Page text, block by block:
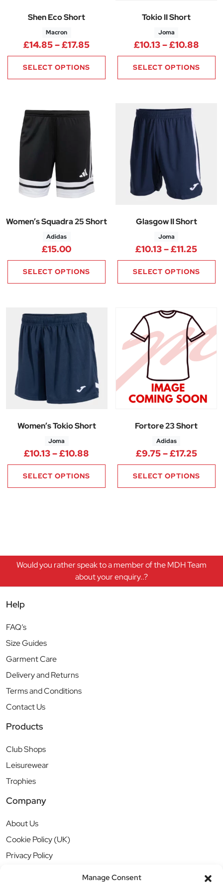
Manage Consent
Shen Eco Short
Macron
£14.85–£17.85Price range: £14.85 through
SELECT OPTIONS
Tokio II Short
Joma
£10.13–£10.88Price
SELECT OPTIONS
Women’s Squadra 25 Short
Adidas
£15.00
SELECT OPTIONS
Glasgow II Short
Joma
£10.13–£11.25Price
SELECT OPTIONS
Women’s Tokio Short
Joma
£10.13–£10.88 Price range: £10.13 through
SELECT OPTIONS
Fortore 23 Short
Adidas
£9.75–£17.25Price
SELECT OPTIONS
Would you rather speak to a member of the MDH Team
about your enquiry..?
Help
FAQ’s
Size Guides
Garment Care
Delivery and Returns
Terms and Conditions
Contact Us
Products
Club Shops
Leisurewear
Trophies
Company
About Us
Cookie Policy (UK)
Privacy Policy